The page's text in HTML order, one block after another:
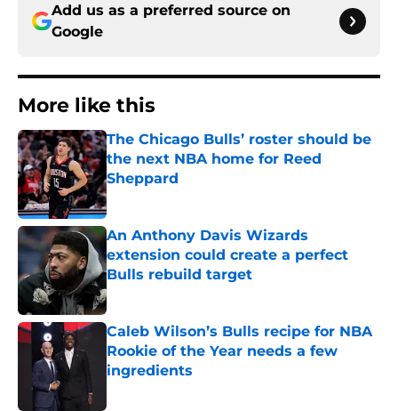
Add us as a preferred source on
Google
More like this
The Chicago Bulls’ roster should be
the next NBA home for Reed
Sheppard
Published by on Invalid Date
An Anthony Davis Wizards
extension could create a perfect
Bulls rebuild target
Published by on Invalid Date
Caleb Wilson’s Bulls recipe for NBA
Rookie of the Year needs a few
ingredients